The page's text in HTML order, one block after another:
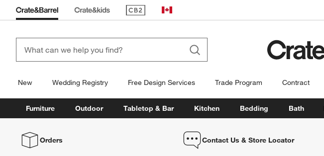
(Opens in new window)
Canada
New Wedding Registry Free Design Services Trade Program Contract
Furniture Outdoor Tabletop & Bar Kitchen Bedding Bath
Orders Contact Us & Store Locator